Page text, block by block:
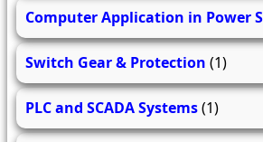
Computer Application in Power
Switch Gear & Protection (1)
PLC and SCADA Systems(1)